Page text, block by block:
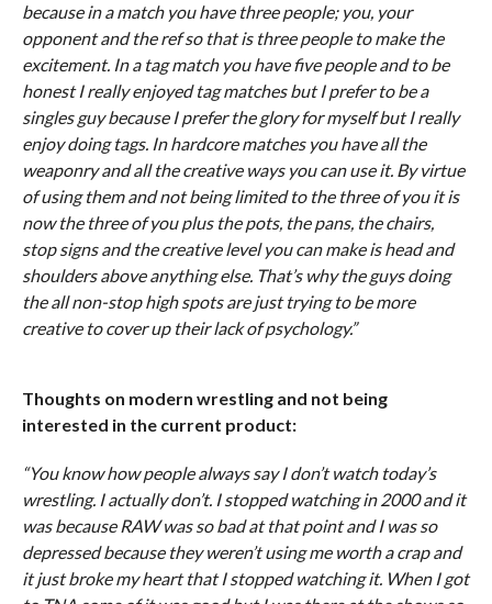
because in a match you have three people; you, your
opponent and the ref so that is three people to make the
excitement. In a tag match you have five people and to be
honest I really enjoyed tag matches but I prefer to be a
singles guy because I prefer the glory for myself but I really
enjoy doing tags. In hardcore matches you have all the
weaponry and all the creative ways you can use it. By virtue
of using them and not being limited to the three of you it is
now the three of you plus the pots, the pans, the chairs,
stop signs and the creative level you can make is head and
shoulders above anything else. That’s why the guys doing
the all non-stop high spots are just trying to be more
creative to cover up their lack of psychology.”
Thoughts on modern wrestling and not being
interested in the current product:
“You know how people always say I don’t watch today’s
wrestling. I actually don’t. I stopped watching in 2000 and it
was because RAW was so bad at that point and I was so
depressed because they weren’t using me worth a crap and
it just broke my heart that I stopped watching it. When I got